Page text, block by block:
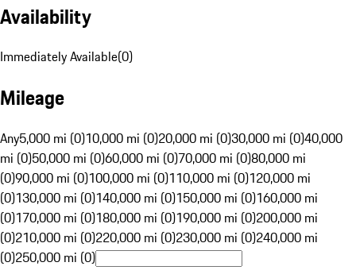
Availability
Immediately Available(0)
Mileage
Any5,000 mi (0)10,000 mi (0)20,000 mi (0)30,000 mi (0)40,000
mi (0)50,000 mi (0)60,000 mi (0)70,000 mi (0)80,000 mi
(0)90,000 mi (0)100,000 mi (0)110,000 mi (0)120,000 mi
(0)130,000 mi (0)140,000 mi (0)150,000 mi (0)160,000 mi
(0)170,000 mi (0)180,000 mi (0)190,000 mi (0)200,000 mi
(0)210,000 mi (0)220,000 mi (0)230,000 mi (0)240,000 mi
(0)250,000 mi (0)